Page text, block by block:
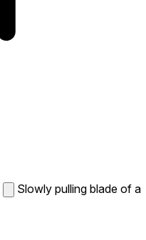
Slowly pulling blade of a